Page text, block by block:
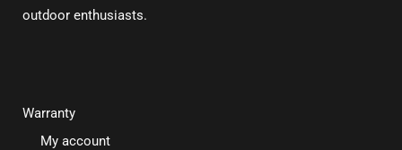
outdoor enthusiasts.
Warranty
My account